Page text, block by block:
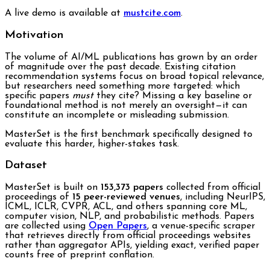
A live demo is available at mustcite.com.
Motivation
The volume of AI/ML publications has grown by an order
of magnitude over the past decade. Existing citation
recommendation systems focus on broad topical relevance,
but researchers need something more targeted: which
specific papers mustthey cite? Missing a key baseline or
foundational method is not merely an oversight—it can
constitute an incomplete or misleading submission.
MasterSet is the first benchmark specifically designed to
evaluate this harder, higher-stakes task.
Dataset
MasterSet is built on 153,373 papers collected from official
proceedings of 15 peer-reviewed venues, including NeurIPS,
ICML, ICLR, CVPR, ACL, and others spanning core ML,
computer vision, NLP, and probabilistic methods. Papers
are collected using Open Papers, a venue-specific scraper
that retrieves directly from official proceedings websites
rather than aggregator APIs, yielding exact, verified paper
counts free of preprint conflation.